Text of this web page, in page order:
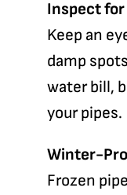
Inspect for
Keep an
damp
water bill,
your pipes.
Winter-
Frozen